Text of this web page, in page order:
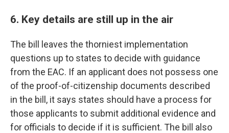
6. Key details are still up in the air
The bill leaves the thorniest implementation
questions up to states to decide with guidance
from the EAC. If an applicant does not possess one
of the proof-of-citizenship documents described
in the bill, it says states should have a process for
those applicants to submit additional evidence and
for officials to decide if it is sufficient. The bill also